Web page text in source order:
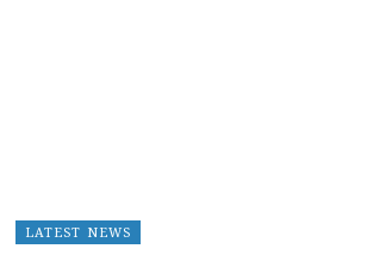
LATEST NEWS